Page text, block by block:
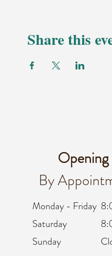
Share this
By
Monday - Friday
Saturday
Sunday